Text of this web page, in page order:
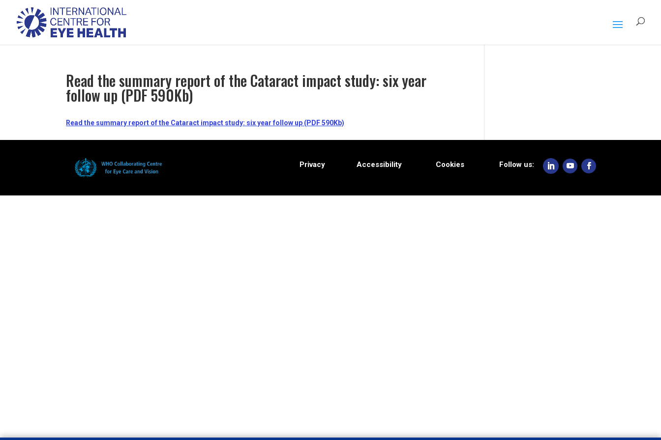
Read the summary report of the Cataract impact study: six year
follow up (PDF 590Kb)
Read the summary report of the Cataract impact study: six year follow up (PDF 590Kb)
Privacy Accessibility Cookies Follow us: